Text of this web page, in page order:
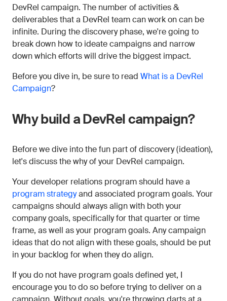
DevRel campaign. The number of activities &
deliverables that a DevRel team can work on can be
infinite. During the discovery phase, we're going to
break down how to ideate campaigns and narrow
down which efforts will drive the biggest impact.
Before you dive in, be sure to read What is a DevRel
Campaign?
Why build a DevRel campaign?
Before we dive into the fun part of discovery (ideation),
let's discuss the why of your DevRel campaign.
Your developer relations program should have a
program strategyand associated program goals. Your
campaigns should always align with both your
company goals, specifically for that quarter or time
frame, as well as your program goals. Any campaign
ideas that do not align with these goals, should be put
in your backlog for when they do align.
If you do not have program goals defined yet, I
encourage you to do so before trying to deliver on a